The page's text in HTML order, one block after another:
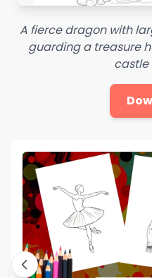
A fierce dragon with
guarding a treasure
castle